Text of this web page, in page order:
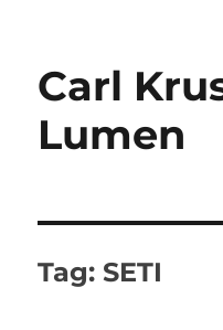
Carl
Lumen
Tag: SETI